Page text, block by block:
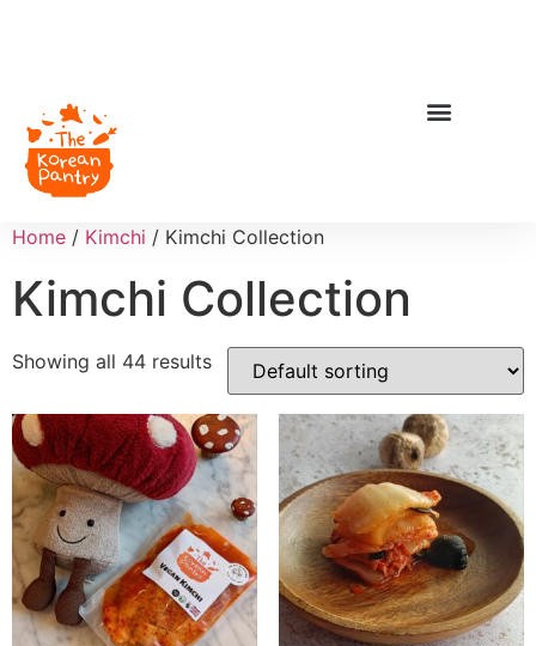
Home / Kimchi / Kimchi Collection
Kimchi Collection
Showing all 44 results